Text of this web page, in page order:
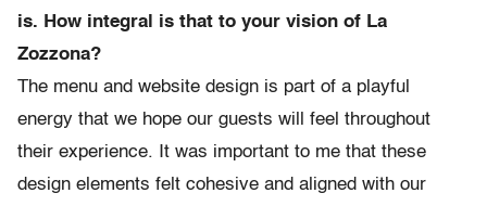
is. How integral is that to your vision of La
Zozzona?
The menu and website design is part of a playful
energy that we hope our guests will feel throughout
their experience. It was important to me that these
design elements felt cohesive and aligned with our